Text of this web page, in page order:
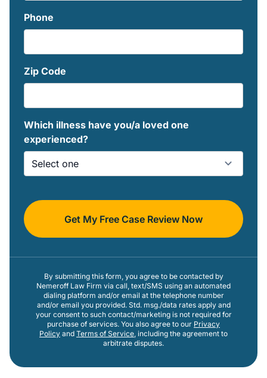
Phone
Zip Code
Which illness have you/a loved one
experienced?
Get My Free Case Review Now
By submitting this form, you agree to be contacted by
Nemeroff Law Firm via call, text/SMS using an automated
dialing platform and/or email at the telephone number
and/or email you provided. Std. msg./data rates apply and
your consent to such contact/marketing is not required for
purchase of services. You also agree to our Privacy
Policy and Terms of Service, including the agreement to
arbitrate disputes.